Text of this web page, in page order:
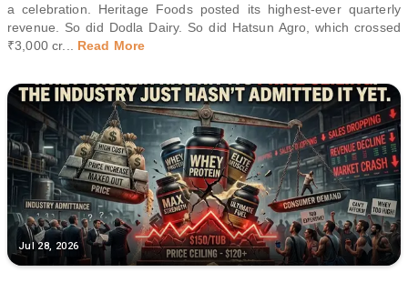
a celebration. Heritage Foods posted its highest-ever quarterly
revenue. So did Dodla Dairy. So did Hatsun Agro, which crossed
₹3,000 cr... Read More
Jul 28, 2026